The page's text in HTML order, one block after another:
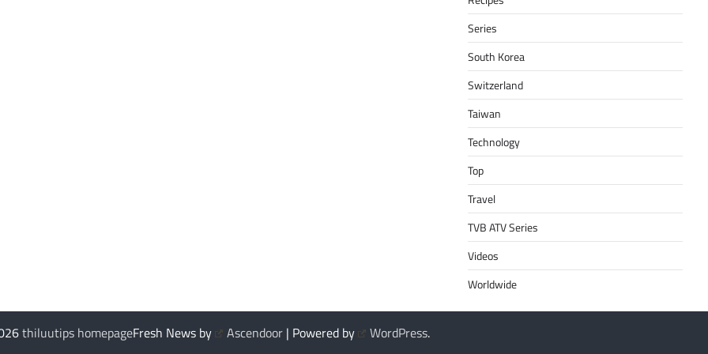
Series
South Korea
Switzerland
Taiwan
Technology
Top
Travel
TVB ATV Series
Videos
Worldwide
thiluutips homepageFresh News by Ascendoor | Powered by WordPress.